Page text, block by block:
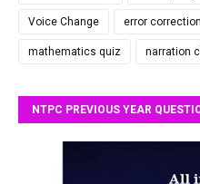
Voice Change error correction
mathematics quiz narration
NTPC PREVIOUS YEAR